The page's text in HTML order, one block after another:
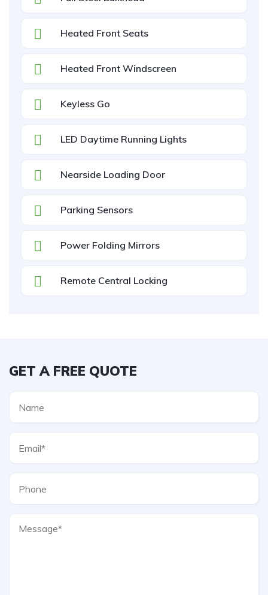
Heated Front Seats
Heated Front Windscreen
Keyless Go
LED Daytime Running Lights
Nearside Loading Door
Parking Sensors
Power Folding Mirrors
Remote Central Locking
GET A FREE QUOTE